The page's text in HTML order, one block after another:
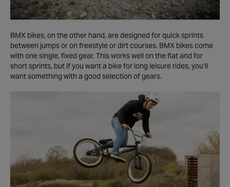
BMX bikes, on the other hand, are designed for quick sprints
between jumps or on freestyle or dirt courses. BMX bikes come
with one single, fixed gear. This works well on the flat and for
short sprints, but if you want a bike for long leisure rides, you’ll
want something with a good selection of gears.